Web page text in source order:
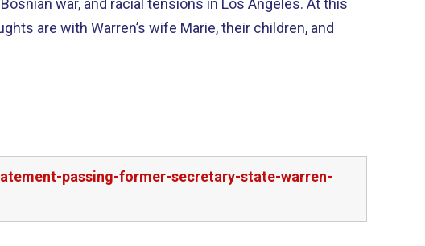
are with Warren’s wife Marie, their children, and
passing-former-secretary-state-warren-